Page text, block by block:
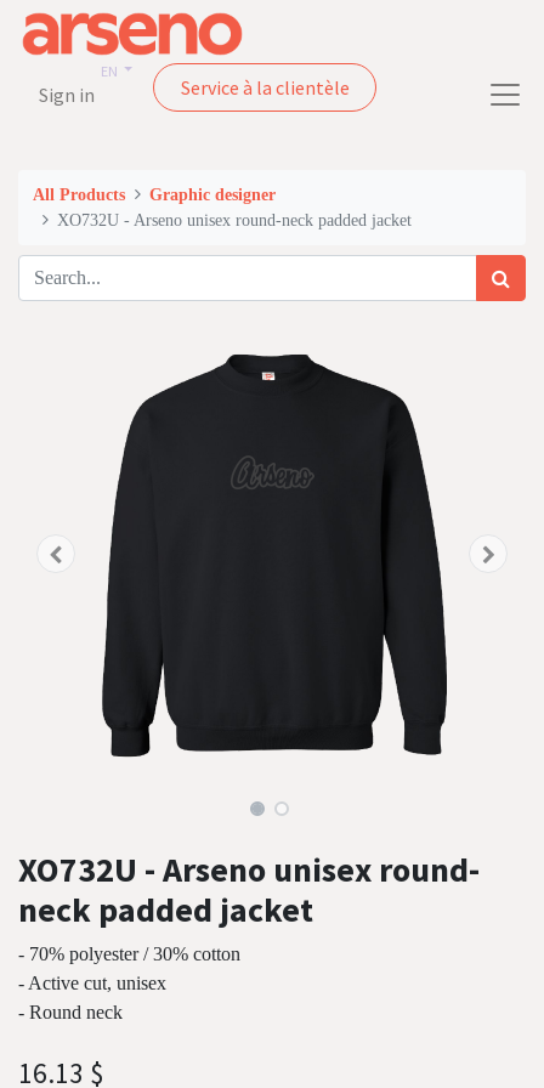
Sign in
EN
Service à la clientèle
All Products
Graphic designer
XO732U - Arseno unisex round-neck padded jacket
XO732U - Arseno unisex round-
neck padded jacket
- 70% polyester / 30% cotton
- Active cut, unisex
- Round neck
16.13 $